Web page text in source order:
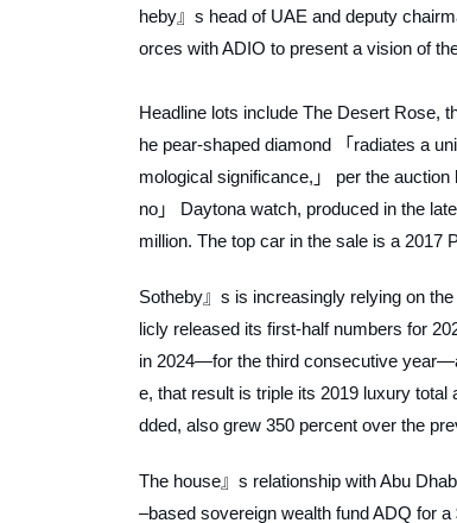
heby』s head of UAE and deputy
orces with ADIO to present a vision of
Headline lots include The Desert Rose,
he pear-shaped diamond 「radiates a
mological significance,」 per the
no」 Daytona watch, produced in the
million. The top car in the sale is a 2017
Sotheby』s is increasingly relying on
licly released its first-half numbers for
in 2024—for the third consecutive
e, that result is triple its 2019 luxury
dded, also grew 350 percent over the
The house』s relationship with Abu
–based sovereign wealth fund ADQ for